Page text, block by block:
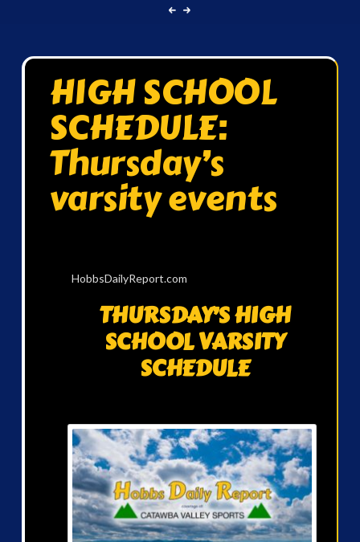
HIGH SCHOOL
SCHEDULE:
Thursday’s
varsity events
HobbsDailyReport.com
THURSDAY’S HIGH
SCHOOL VARSITY
SCHEDULE